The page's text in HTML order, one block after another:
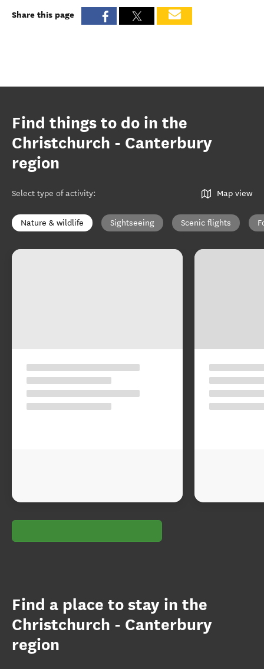
Share this page
Find things to do in the
Christchurch - Canterbury
region
Select type of activity: Map view
Nature & wildlife Sightseeing Scenic flights
Find a place to stay in the
Christchurch - Canterbury
region